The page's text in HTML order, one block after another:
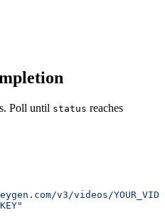
Poll until status reaches
v3/videos/